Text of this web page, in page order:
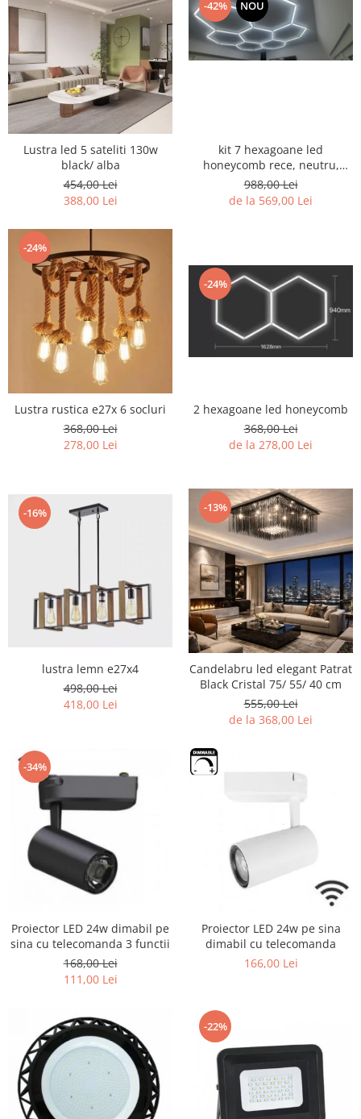
Lustra led 5 sateliti 130w
black/ alba
454,00 Lei
388,00 Lei
-42% NOU
kit 7 hexagoane led
honeycomb rece, neutru,
black sau CCT
988,00 Lei
de la 569,00 Lei
-24%
Lustra rustica e27x 6 socluri
368,00 Lei
278,00 Lei
-24%
2 hexagoane led honeycomb
368,00 Lei
de la 278,00 Lei
-16%
lustra lemn e27x4
498,00 Lei
418,00 Lei
-13%
Candelabru led elegant Patrat
Black Cristal 75/ 55/ 40 cm
555,00 Lei
de la 368,00 Lei
-34%
Proiector LED 24w dimabil pe
sina cu telecomanda 3 functii
168,00 Lei
111,00 Lei
Proiector LED 24w pe sina
dimabil cu telecomanda
166,00 Lei
-22%